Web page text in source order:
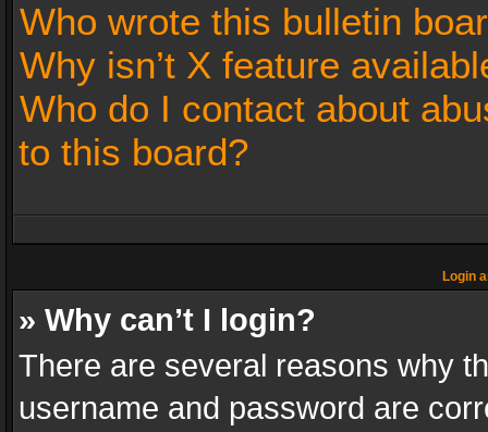
Who wrote this bulletin
Why isn’t X feature
Who do I contact about
to this board?
Login
» Why can’t I login?
There are several reasons why
username and password are